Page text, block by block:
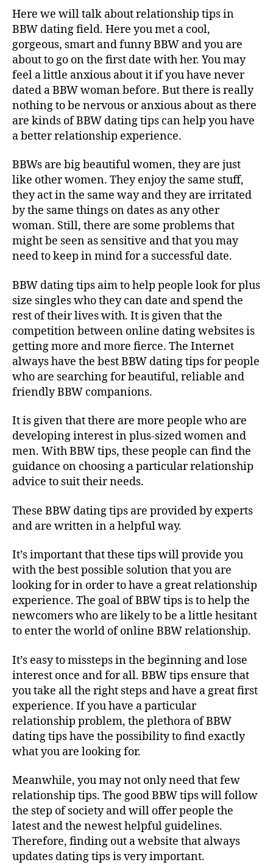
Here we will talk about relationship tips in
BBW dating field. Here you met a cool,
gorgeous, smart and funny BBW and you are
about to go on the first date with her. You may
feel a little anxious about it if you have never
dated a BBW woman before. But there is really
nothing to be nervous or anxious about as there
are kinds of BBW dating tips can help you have
a better relationship experience.
BBWs are big beautiful women, they are just
like other women. They enjoy the same stuff,
they act in the same way and they are irritated
by the same things on dates as any other
woman. Still, there are some problems that
might be seen as sensitive and that you may
need to keep in mind for a successful date.
BBW dating tips aim to help people look for plus
size singles who they can date and spend the
rest of their lives with. It is given that the
competition between online dating websites is
getting more and more fierce. The Internet
always have the best BBW dating tips for people
who are searching for beautiful, reliable and
friendly BBW companions.
It is given that there are more people who are
developing interest in plus-sized women and
men. With BBW tips, these people can find the
guidance on choosing a particular relationship
advice to suit their needs.
These BBW dating tips are provided by experts
and are written in a helpful way.
It’s important that these tips will provide you
with the best possible solution that you are
looking for in order to have a great relationship
experience. The goal of BBW tips is to help the
newcomers who are likely to be a little hesitant
to enter the world of online BBW relationship.
It’s easy to missteps in the beginning and lose
interest once and for all. BBW tips ensure that
you take all the right steps and have a great first
experience. If you have a particular
relationship problem, the plethora of BBW
dating tips have the possibility to find exactly
what you are looking for.
Meanwhile, you may not only need that few
relationship tips. The good BBW tips will follow
the step of society and will offer people the
latest and the newest helpful guidelines.
Therefore, finding out a website that always
updates dating tips is very important.